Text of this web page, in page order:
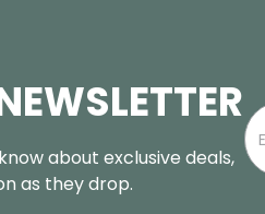
about exclusive deals,
as they drop.